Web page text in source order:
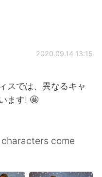
2020.09.14 13:15
スでは、異なるキャ
ます! 🤩
come